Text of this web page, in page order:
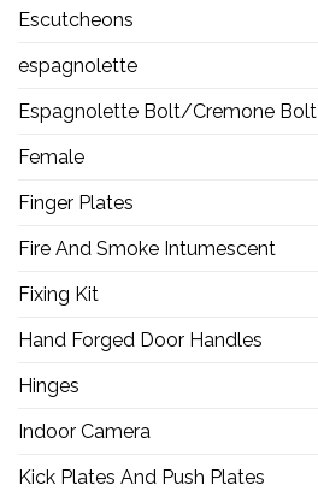
Escutcheons
espagnolette
Espagnolette Bolt/Cremone Bolt
Female
Finger Plates
Fire And Smoke Intumescent
Fixing Kit
Hand Forged Door Handles
Hinges
Indoor Camera
Kick Plates And Push Plates